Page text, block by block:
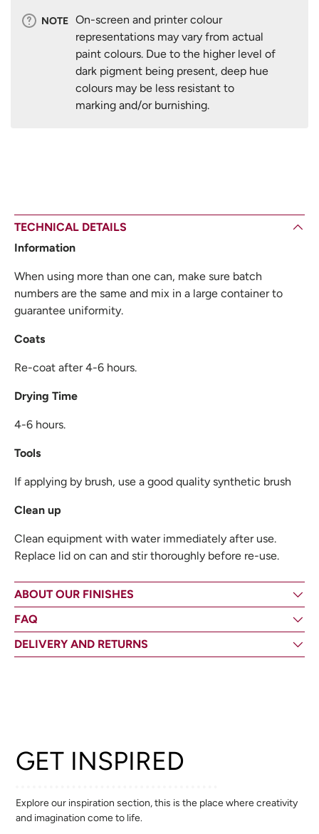
NOTE On-screen and printer colour
representations may vary from actual
paint colours. Due to the higher level of
dark pigment being present, deep hue
colours may be less resistant to
marking and/or burnishing.
TECHNICAL DETAILS
Information
When using more than one can, make sure batch
numbers are the same and mix in a large container to
guarantee uniformity.
Coats
Re-coat after 4-6 hours.
Drying Time
4-6 hours.
Tools
If applying by brush, use a good quality synthetic brush
Clean up
Clean equipment with water immediately after use.
Replace lid on can and stir thoroughly before re-use.
ABOUT OUR FINISHES
FAQ
DELIVERY AND RETURNS
GET INSPIRED
Explore our inspiration section, this is the place where creativity
and imagination come to life.